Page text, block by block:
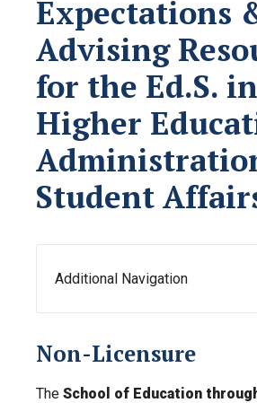
Expectations
Advising
for the Ed.S. in
Higher
Student
Additional Navigation
Non-Licensure
The School of Education